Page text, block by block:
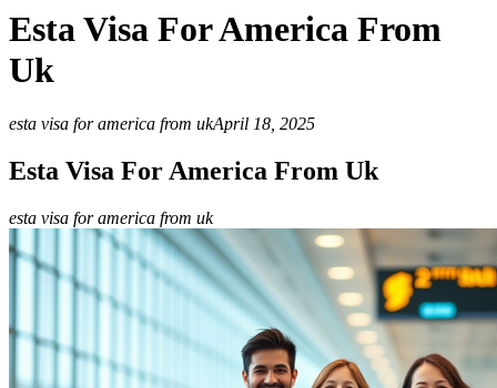
Esta Visa For America From
Uk
esta visa for america from ukApril 18, 2025
Esta Visa For America From Uk
esta visa for america from uk